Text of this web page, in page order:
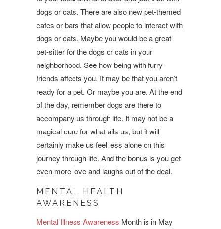
dogs or cats. There are also new pet-themed
cafes or bars that allow people to interact with
dogs or cats. Maybe you would be a great
pet-sitter for the dogs or cats in your
neighborhood. See how being with furry
friends affects you. It may be that you aren’t
ready for a pet. Or maybe you are. At the end
of the day, remember dogs are there to
accompany us through life. It may not be a
magical cure for what ails us, but it will
certainly make us feel less alone on this
journey through life. And the bonus is you get
even more love and laughs out of the deal.
MENTAL HEALTH
AWARENESS
Mental Illness Awareness Month is in May